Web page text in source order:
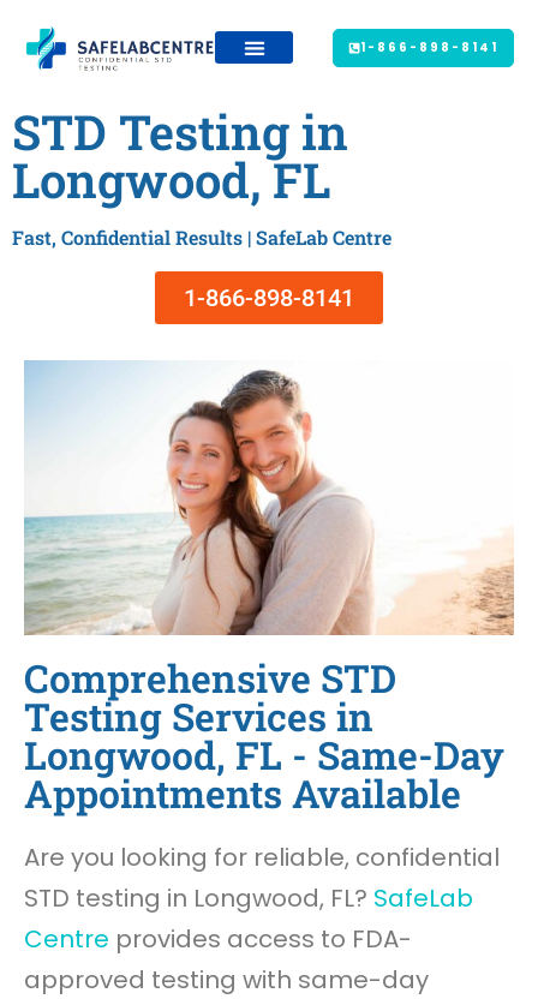
1-866-898-8141
STD Testing in
Longwood, FL
Fast, Confidential Results | SafeLab Centre
1-866-898-8141
Comprehensive STD
Testing Services in
Longwood, FL - Same-Day
Appointments Available
Are you looking for reliable, confidential
STD testing in Longwood, FL? SafeLab
Centre provides access to FDA-
approved testing with same-day